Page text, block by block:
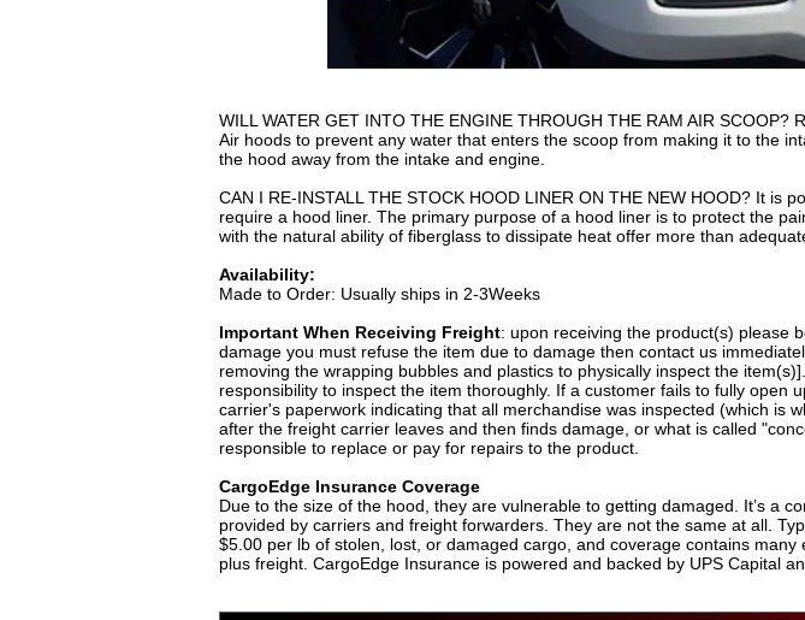
WILL WATER GET INTO THE ENGINE THROUGH THE RAM AIR
Air hoods to prevent any water that enters the scoop from making it to the
the hood away from the intake and engine.
CAN I RE-INSTALL THE STOCK HOOD LINER ON THE NEW HOOD? It
require a hood liner. The primary purpose of a hood liner is to protect the
with the natural ability of fiberglass to dissipate heat offer more than
Availability:
Made to Order: Usually ships in 2-3Weeks
Important When Receiving Freight: upon receiving the product(s) please
damage you must refuse the item due to damage then contact us
removing the wrapping bubbles and plastics to physically inspect the
responsibility to inspect the item thoroughly. If a customer fails to fully
carrier's paperwork indicating that all merchandise was inspected (which is
after the freight carrier leaves and then finds damage, or what is called
responsible to replace or pay for repairs to the product.
CargoEdge Insurance Coverage
Due to the size of the hood, they are vulnerable to getting damaged. It’s a
provided by carriers and freight forwarders. They are not the same at all.
$5.00 per lb of stolen, lost, or damaged cargo, and coverage contains
plus freight. CargoEdge Insurance is powered and backed by UPS Capital